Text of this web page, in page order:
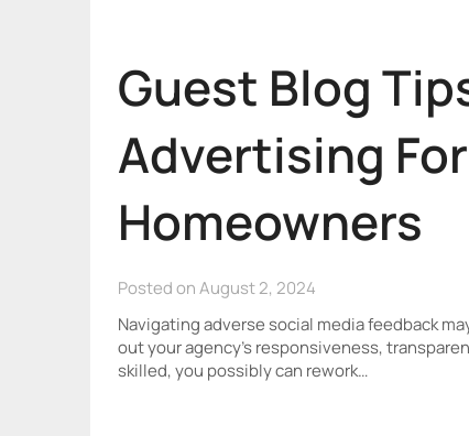
Guest Blog
Advertising
Homeowners
Posted on August 2, 2024
Navigating adverse social media feedback
out your agency’s responsiveness,
skilled, you possibly can rework…